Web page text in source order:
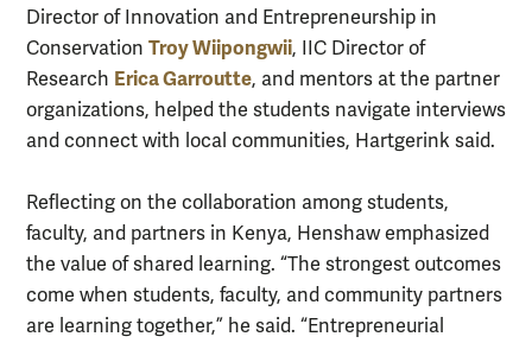
Director of Innovation and Entrepreneurship in
Conservation Troy Wiipongwii, IIC Director of
Research Erica Garroutte, and mentors at the partner
organizations, helped the students navigate interviews
and connect with local communities, Hartgerink said.
Reflecting on the collaboration among students,
faculty, and partners in Kenya, Henshaw emphasized
the value of shared learning. “The strongest outcomes
come when students, faculty, and community partners
are learning together,” he said. “Entrepreneurial